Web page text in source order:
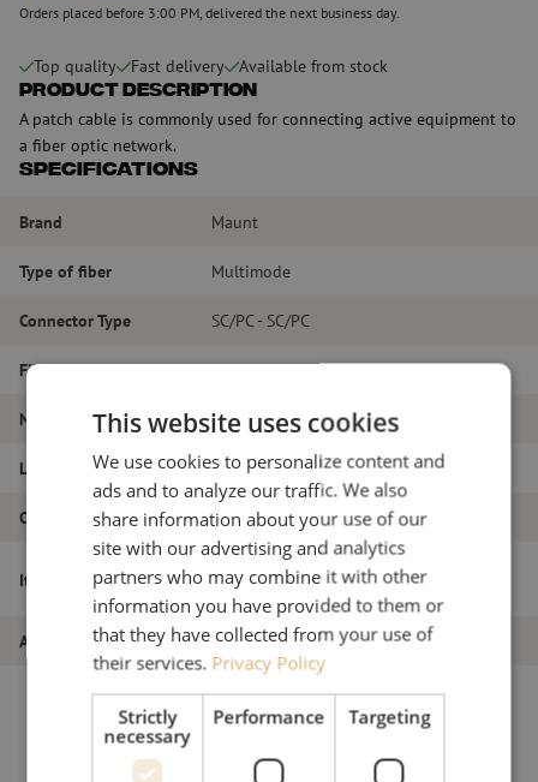
Orders placed before 3:00 PM, delivered the next business day.
Top quality Fast delivery Available from stock
Product Description
A patch cable is commonly used for connecting active equipment to
a fiber optic network.
Specifications
Brand Maunt
Type of fiber Multimode
Connector Type SC/PC - SC/PC
Fiber type OM4
Number of fibers Duplex
Length 14m
Outer diameter (mm) 1.8
Item name
Patch cable duplex OM4, SC/PC-SC/PC,
1.8mm, 14m
Article number M20000089
This website uses cookies
We use cookies to personalize content and
ads and to analyze our traffic. We also
share information about your use of our
site with our advertising and analytics
partners who may combine it with other
information you have provided to them or
that they have collected from your use of
their services. Privacy Policy
Strictly
necessary
Performance Targeting